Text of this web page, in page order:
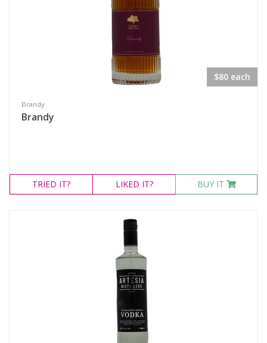
$80 each
Brandy
Brandy
TRIED IT? LIKED IT? BUY IT